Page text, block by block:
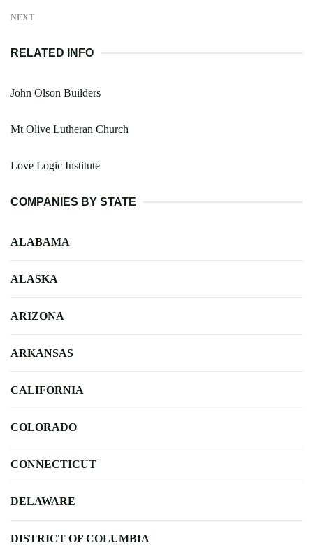
NEXT
RELATED INFO
John Olson Builders
Mt Olive Lutheran Church
Love Logic Institute
COMPANIES BY STATE
ALABAMA
ALASKA
ARIZONA
ARKANSAS
CALIFORNIA
COLORADO
CONNECTICUT
DELAWARE
DISTRICT OF COLUMBIA